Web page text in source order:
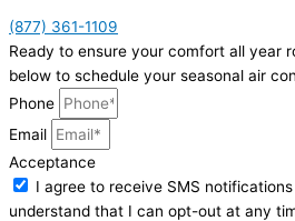
(877) 361-1109
Ready to ensure your comfort all year
below to schedule your seasonal air
Phone
Email
Acceptance
I agree to receive SMS
understand that I can opt-out at any